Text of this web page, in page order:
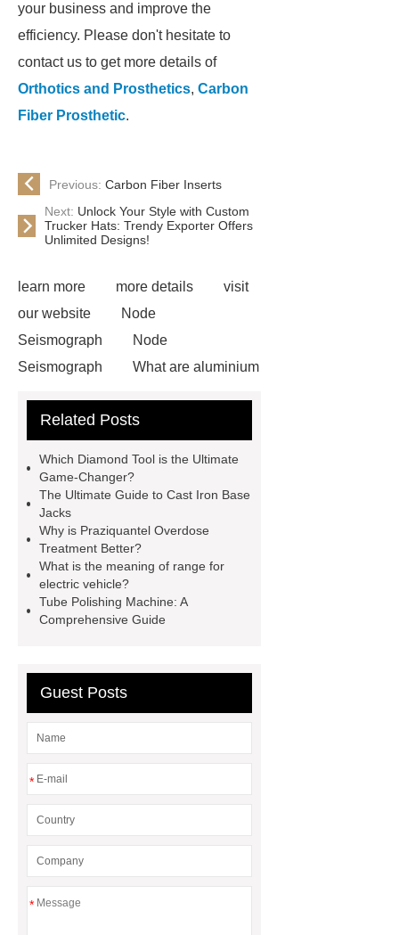
your business and improve the
efficiency. Please don't hesitate to
contact us to get more details of
Orthotics and Prosthetics, Carbon
Fiber Prosthetic.
Previous: Carbon Fiber Inserts
Next: Unlock Your Style with Custom
Trucker Hats: Trendy Exporter Offers
Unlimited Designs!
learn more more details
visit
our website
Node
Seismograph
Node
Seismograph
What are aluminium
aluminium strips used for?
Generator
800kw Containerized
Diesel Generator
Volvo Genset for
Sale
make your brakes last
longer
make your brakes last
longer
Commercial Vehicle Brake
Pad
What is the difference
Gasket and a Seal?
Related Posts
Which Diamond Tool is the Ultimate
Game-Changer?
The Ultimate Guide to Cast Iron Base
Jacks
Why is Praziquantel Overdose
Treatment Better?
What is the meaning of range for
electric vehicle?
Tube Polishing Machine: A
Comprehensive Guide
Guest Posts
*
*